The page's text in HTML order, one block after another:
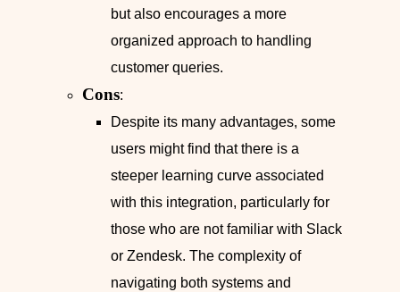
but also encourages a more
organized approach to handling
customer queries.
Cons:
Despite its many advantages, some
users might find that there is a
steeper learning curve associated
with this integration, particularly for
those who are not familiar with Slack
or Zendesk. The complexity of
navigating both systems and